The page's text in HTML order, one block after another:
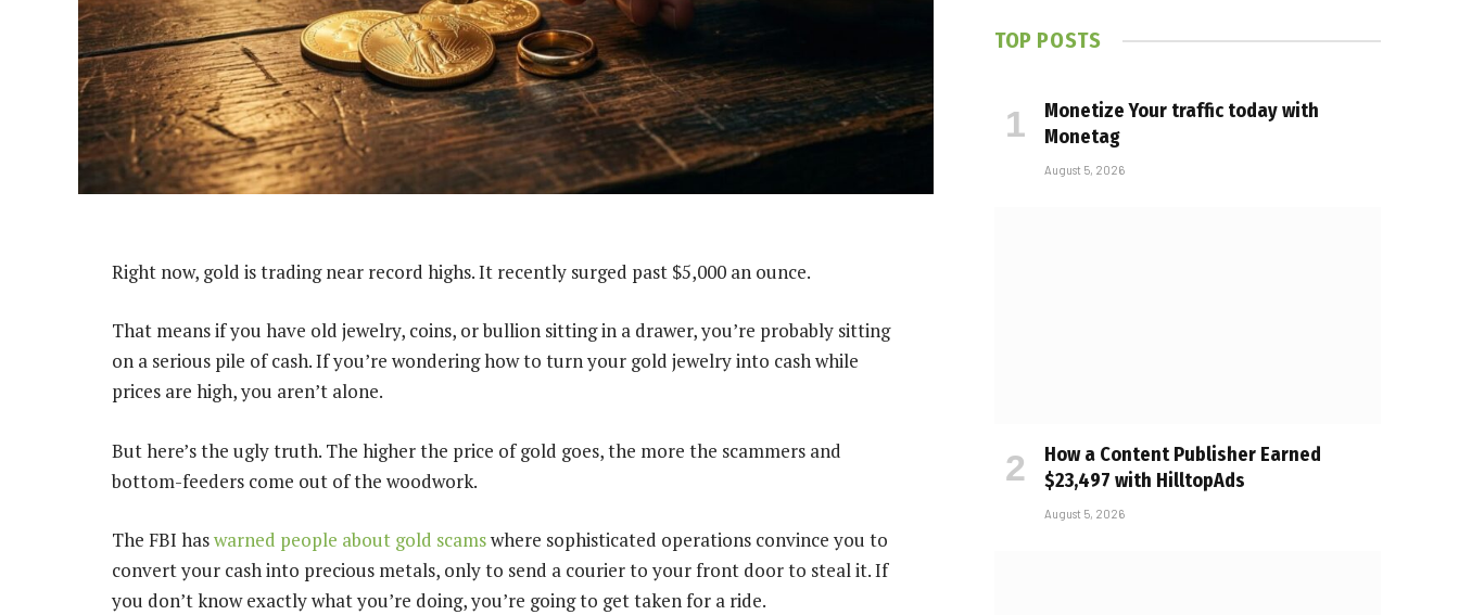
Right now, gold is trading near record highs. It recently surged past $5,000 an ounce.
That means if you have old jewelry, coins, or bullion sitting in a drawer, you’re probably sitting
on a serious pile of cash. If you’re wondering how to turn your gold jewelry into cash while
prices are high, you aren’t alone.
But here’s the ugly truth. The higher the price of gold goes, the more the scammers and
bottom-feeders come out of the woodwork.
The FBI haswarned people about gold scamswhere sophisticated operations convince you to
convert your cash into precious metals, only to send a courier to your front door to steal it. If
you don’t know exactly what you’re doing, you’re going to get taken for a ride.
TOP POSTS
Monetize Your traffic today with
Monetag
August 5, 2026
How a Content Publisher Earned
$23,497 with HilltopAds
August 5, 2026